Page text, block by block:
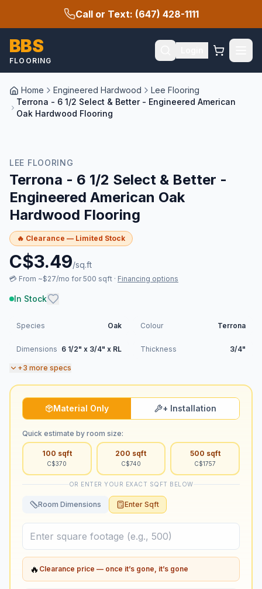
Call or Text: (647) 428-1111
BBS
FLOORING
Home Engineered Hardwood
Lee Flooring
Terrona - 6 1/2 Select & Better - Engineered American
Oak Hardwood Flooring
LEE FLOORING
Terrona - 6 1/2 Select & Better -
Engineered American Oak
Hardwood Flooring
🔥 Clearance — Limited Stock
C$3.49/sq.ft
💳 From ~$27/mo for 500 sqft · Financing options
In Stock
Species Oak Colour Terrona
Dimensions 6 1/2" x 3/4" x RL Thickness 3/4"
+3 more specs
Material Only + Installation
Quick estimate by room size:
100 sqft
C$370
200 sqft
C$740
500 sqft
C$1757
OR ENTER YOUR EXACT SQFT BELOW
Room Dimensions Enter Sqft
🔥 Clearance price — once it’s gone, it’s gone